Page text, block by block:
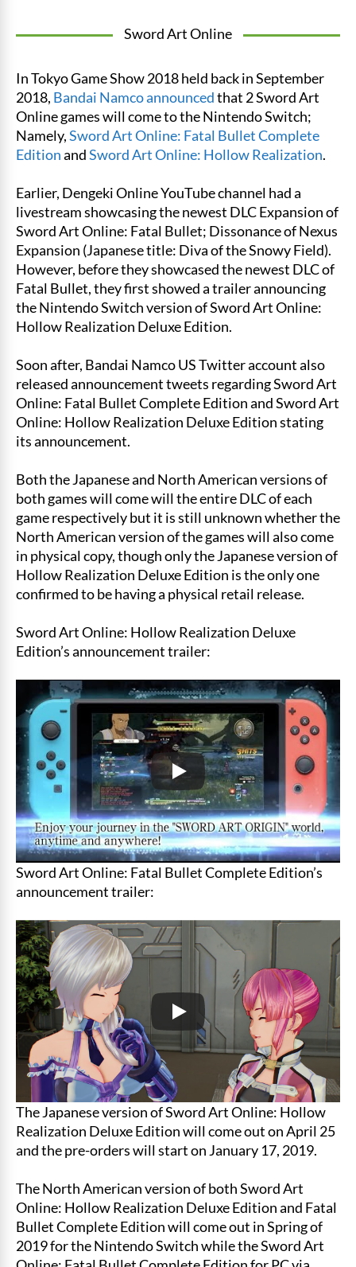
Sword Art Online
In Tokyo Game Show 2018 held back in September
2018, Bandai Namcoannouncedthat 2 Sword Art
Online games will come to the Nintendo Switch;
Namely,Sword Art Online: Fatal Bullet Complete
EditionandSword Art Online: Hollow Realization.
Earlier, Dengeki Online YouTube channel had a
livestream showcasing the newest DLC Expansion of
Sword Art Online: Fatal Bullet; Dissonance of Nexus
Expansion (Japanese title: Diva of the Snowy Field).
However, before they showcased the newest DLC of
Fatal Bullet, they first showed a trailer announcing
the Nintendo Switch version of Sword Art Online:
Hollow Realization Deluxe Edition.
Soon after, Bandai Namco US Twitter account also
released announcement tweets regarding Sword Art
Online: Fatal Bullet Complete Edition and Sword Art
Online: Hollow Realization Deluxe Edition stating
its announcement.
Both the Japanese and North American versions of
both games will come will the entire DLC of each
game respectively but it is still unknown whether the
North American version of the games will also come
in physical copy, though only the Japanese version of
Hollow Realization Deluxe Edition is the only one
confirmed to be having a physical retail release.
Sword Art Online: Hollow Realization Deluxe
Edition’s announcement trailer:
Sword Art Online: Fatal Bullet Complete Edition’s
announcement trailer:
The Japanese version of Sword Art Online: Hollow
Realization Deluxe Edition will come out on April 25
and the pre-orders will start on January 17, 2019.
The North American version of both Sword Art
Online: Hollow Realization Deluxe Edition and Fatal
Bullet Complete Edition will come out in Spring of
2019 for the Nintendo Switch while the Sword Art